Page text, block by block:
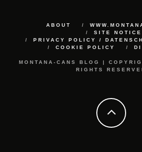
ABOUT
SITE NOTICE
PRIVACY POLICY /
COOKIE POLICY
MONTANA-CANS BLOG |
RIGHTS